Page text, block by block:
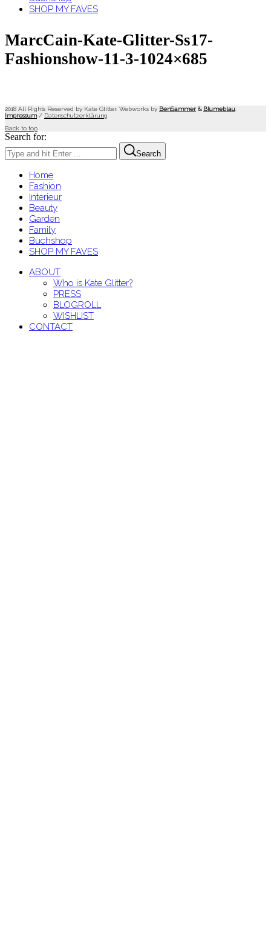
SHOP MY FAVES
MarcCain-Kate-Glitter-Ss17-
Fashionshow-11-3-1024×685
2018 All Rights Reserved by Kate Glitter. Webworks by BenSammer & Blumeblau
Impressum/ Datenschutzerklärung
Back to top
Search for:
Search
Home
Fashion
Interieur
Beauty
Garden
Family
Buchshop
SHOP MY FAVES
ABOUT
Who is Kate Glitter?
PRESS
BLOGROLL
WISHLIST
CONTACT